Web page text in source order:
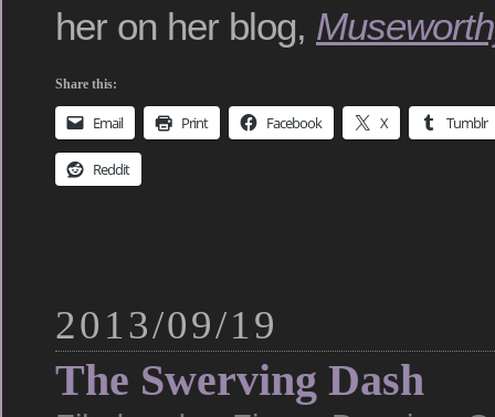
her on her blog,
Share this:
Email Print Facebook X Tumblr
Reddit
2013/09/19
The Swerving Dash